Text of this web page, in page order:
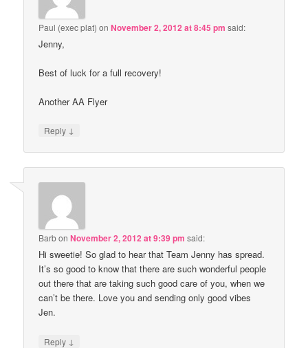
Paul (exec plat) onNovember 2, 2012 at 8:45 pm said:
Jenny,
Best of luck for a full recovery!
Another AA Flyer
Reply ↓
BarbonNovember 2, 2012 at 9:39 pm said:
Hi sweetie! So glad to hear that Team Jenny has spread.
It’s so good to know that there are such wonderful people
out there that are taking such good care of you, when we
can’t be there. Love you and sending only good vibes
Jen.
Reply ↓